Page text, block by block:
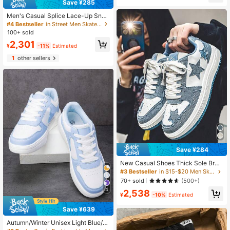
Save ¥285
Men's Casual Splice Lace-Up Snea
kers, Daily Versatile Comfortable At
hletic Skateboarding Shoes
#4 Bestseller
in Street Men Skateboarding Shoes
100+ sold
¥2,301 -11% Estimated
1other sellers
4
Save ¥639
Autumn/Winter Unisex Light Blue/W
Save ¥284
New Casual Shoes Thick Sole Brea
thable Unisex Retro Low-Top Snea
kers, Star Skate Shoes, Versatile Ou
tdoor Sports Shoes
#3 Bestseller
in $15-$20 Men Skateboarding Shoes
70+ sold
(500+)
¥2,538 -10% Estimated